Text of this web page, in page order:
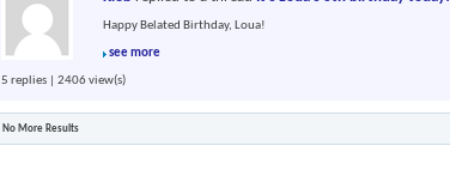
Happy Belated Birthday, Loua!
see more
5 replies | 2406 view(s)
No More Results